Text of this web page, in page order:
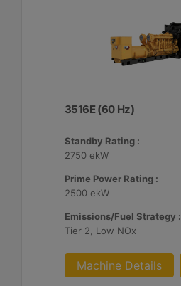
3516E (60 Hz)
Standby Rating :
2750 ekW
Prime Power Rating :
2500 ekW
Emissions/Fuel Strategy :
Tier 2, Low NOx
Machine Details